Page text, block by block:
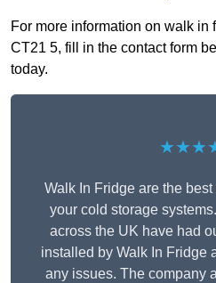
For more information on walk in
CT21 5, fill in the contact form
today.
Walk In Fridge are the best
your cold storage
across the UK have had
installed by Walk In Fridge
any issues. The company